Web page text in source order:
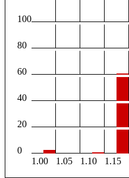
100
80
60
40
20
0
1.00
1.05 1.10 1.15